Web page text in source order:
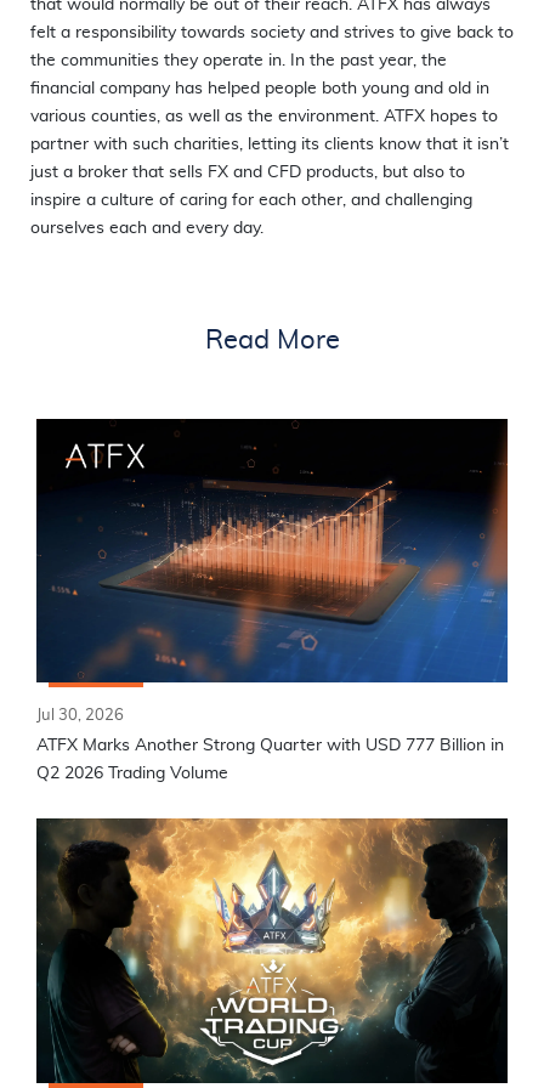
that would normally be out of their reach. ATFX has always
felt a responsibility towards society and strives to give back to
the communities they operate in. In the past year, the
financial company has helped people both young and old in
various counties, as well as the environment. ATFX hopes to
partner with such charities, letting its clients know that it isn’t
just a broker that sells FX and CFD products, but also to
inspire a culture of caring for each other, and challenging
ourselves each and every day.
Read More
Jul 30, 2026
ATFX Marks Another Strong Quarter with USD 777 Billion in
Q2 2026 Trading Volume